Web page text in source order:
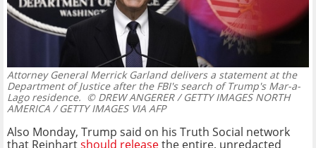
Attorney General Merrick Garland delivers a statement at the
Department of Justice after the FBI's search of Trump's Mar-a-
Lago residence. © DREW ANGERER / GETTY IMAGES NORTH
AMERICA / GETTY IMAGES VIA AFP
Also Monday, Trump said on his Truth Social network
that Reinhartshould releasethe entire, unredacted